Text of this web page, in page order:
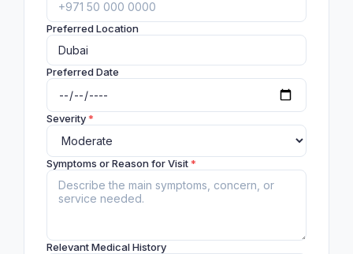
Preferred Location
Preferred Date
Severity*
Symptoms or Reason for Visit*
Relevant Medical History